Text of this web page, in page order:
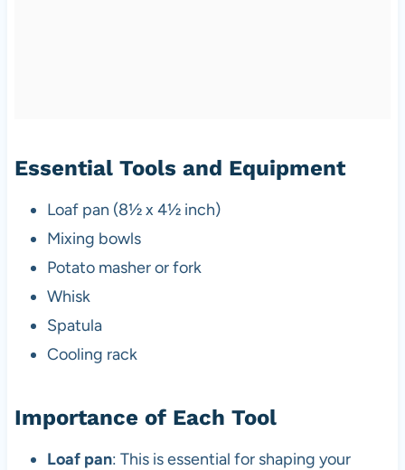
Essential Tools and Equipment
Loaf pan (8½ x 4½ inch)
Mixing bowls
Potato masher or fork
Whisk
Spatula
Cooling rack
Importance of Each Tool
Loaf pan: This is essential for shaping your